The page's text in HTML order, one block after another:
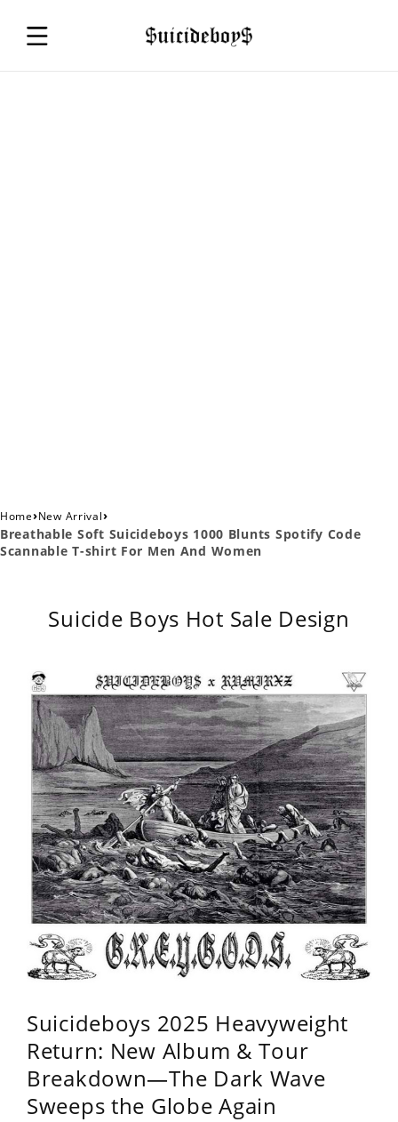
Home›New Arrival›
Breathable Soft Suicideboys 1000 Blunts Spotify Code
Scannable T-shirt For Men And Women
Suicide Boys Hot Sale Design
Suicideboys 2025 Heavyweight
Return: New Album & Tour
Breakdown—The Dark Wave
Sweeps the Globe Again